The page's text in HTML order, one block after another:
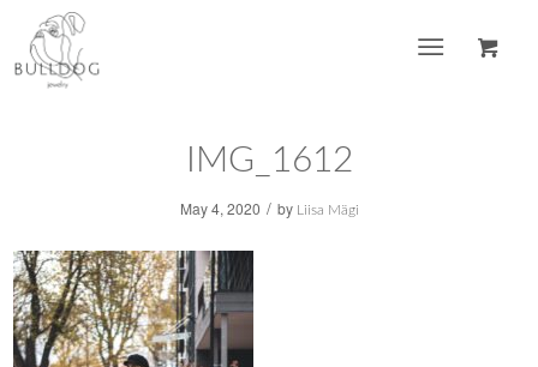
IMG_1612
May 4, 2020 / by Liisa Mägi